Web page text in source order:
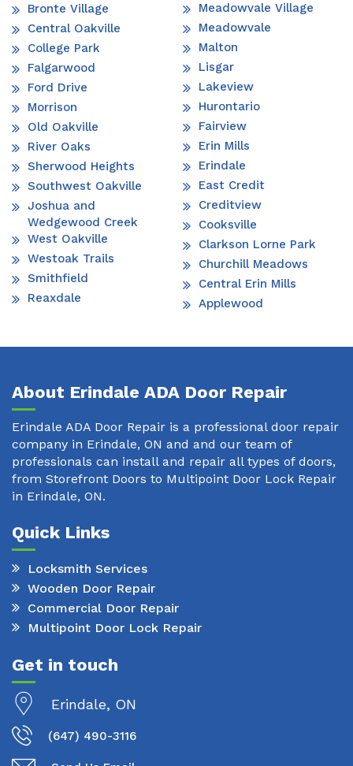
Bronte Village
Central Oakville
College Park
Falgarwood
Ford Drive
Morrison
Old Oakville
River Oaks
Sherwood Heights
Southwest Oakville
Joshua and
Wedgewood Creek
West Oakville
Westoak Trails
Smithfield
Reaxdale
Meadowvale Village
Meadowvale
Malton
Lisgar
Lakeview
Hurontario
Fairview
Erin Mills
Erindale
East Credit
Creditview
Cooksville
Clarkson Lorne Park
Churchill Meadows
Central Erin Mills
Applewood
About Erindale ADA Door Repair
Erindale ADA Door Repair is a professional door repair
company in Erindale, ON and and our team of
professionals can install and repair all types of doors,
from Storefront Doors to Multipoint Door Lock Repair
in Erindale, ON.
Quick Links
Locksmith Services
Wooden Door Repair
Commercial Door Repair
Multipoint Door Lock Repair
Get in touch
Erindale, ON
(647) 490-3116